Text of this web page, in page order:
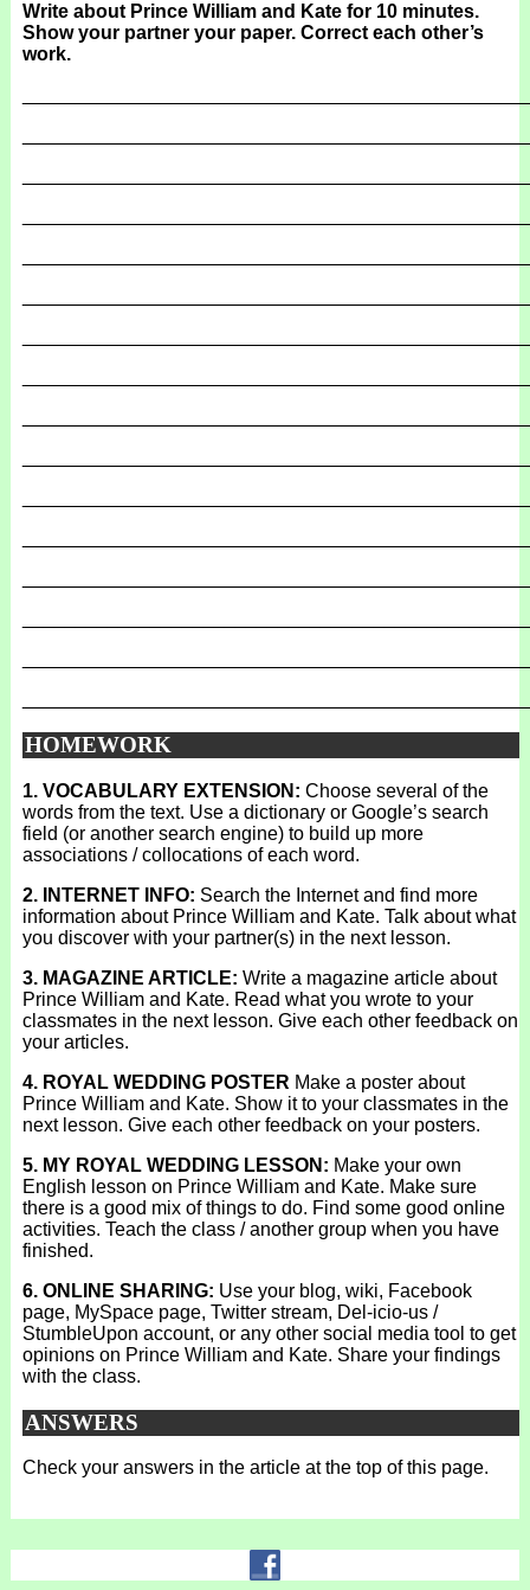
Write about Prince William and Kate for 10 minutes.
Show your partner your paper. Correct each other’s
work.
HOMEWORK
1. VOCABULARY EXTENSION: Choose several of the
words from the text. Use a dictionary or Google’s search
field (or another search engine) to build up more
associations / collocations of each word.
2. INTERNET INFO: Search the Internet and find more
information about Prince William and Kate. Talk about what
you discover with your partner(s) in the next lesson.
3. MAGAZINE ARTICLE: Write a magazine article about
Prince William and Kate. Read what you wrote to your
classmates in the next lesson. Give each other feedback on
your articles.
4. ROYAL WEDDING POSTER Make a poster about
Prince William and Kate. Show it to your classmates in the
next lesson. Give each other feedback on your posters.
5. MY ROYAL WEDDING LESSON: Make your own
English lesson on Prince William and Kate. Make sure
there is a good mix of things to do. Find some good online
activities. Teach the class / another group when you have
finished.
6. ONLINE SHARING: Use your blog, wiki, Facebook
page, MySpace page, Twitter stream, Del-icio-us /
StumbleUpon account, or any other social media tool to get
opinions on Prince William and Kate. Share your findings
with the class.
ANSWERS
Check your answers in the article at the top of this page.